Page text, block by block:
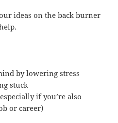
ideas on the back burner
by lowering stress
stuck
if you’re also
or career)